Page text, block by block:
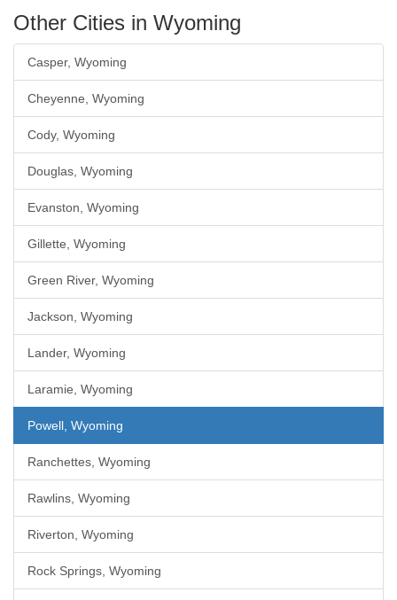
Other Cities in Wyoming
Casper, Wyoming
Cheyenne, Wyoming
Cody, Wyoming
Douglas, Wyoming
Evanston, Wyoming
Gillette, Wyoming
Green River, Wyoming
Jackson, Wyoming
Lander, Wyoming
Laramie, Wyoming
Powell, Wyoming
Ranchettes, Wyoming
Rawlins, Wyoming
Riverton, Wyoming
Rock Springs, Wyoming